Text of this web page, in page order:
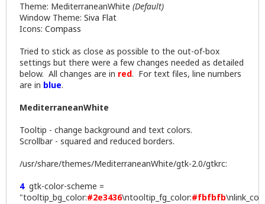
Theme: MediterraneanWhite (Default)
Window Theme: Siva Flat
Icons: Compass
Tried to stick as close as possible to the out-of-box
settings but there were a few changes needed as detailed
below. All changes are in red. For text files, line numbers
are in blue.
MediterraneanWhite
Tooltip - change background and text colors.
Scrollbar - squared and reduced borders.
/usr/share/themes/MediterraneanWhite/gtk-2.0/gtkrc:
4gtk-color-scheme =
"tooltip_bg_color:#2e3436\ntooltip_fg_color:#fbfbfb